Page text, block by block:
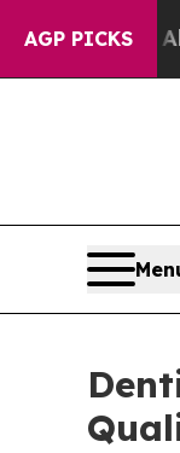
AGP PICKS
to Abate